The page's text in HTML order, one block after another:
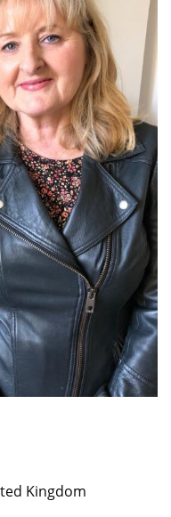
Kingdom